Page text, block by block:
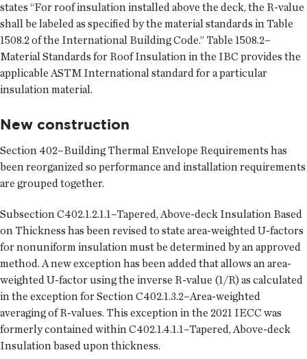
states “For roof insulation installed above the deck, the R-value
shall be labeled as specified by the material standards in Table
1508.2 of the International Building Code.” Table 1508.2–
Material Standards for Roof Insulation in the IBC provides the
applicable ASTM International standard for a particular
insulation material.
New construction
Section 402–Building Thermal Envelope Requirements has
been reorganized so performance and installation requirements
are grouped together.
Subsection C402.1.2.1.1–Tapered, Above-deck Insulation Based
on Thickness has been revised to state area-weighted U-factors
for nonuniform insulation must be determined by an approved
method. A new exception has been added that allows an area-
weighted U-factor using the inverse R-value (1/R) as calculated
in the exception for Section C402.1.3.2–Area-weighted
averaging of R-values. This exception in the 2021 IECC was
formerly contained within C402.1.4.1.1–Tapered, Above-deck
Insulation based upon thickness.